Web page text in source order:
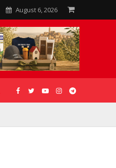
August 6, 2026
GALLERIES